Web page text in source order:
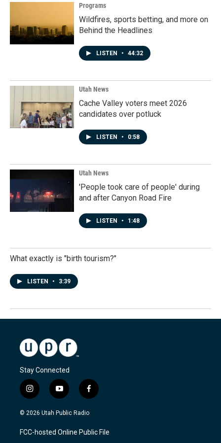
Programs
Wildfires, sports betting, and more on
Behind the Headlines
LISTEN • 44:32
Utah News
Cache Valley voters meet 2026
candidates over potluck
LISTEN • 0:58
Utah News
'People took care of people' during
and after Canyon Road Fire
LISTEN • 1:48
What exactly is "birth tourism?"
LISTEN • 3:39
Stay Connected
i
n
s
a
g
y
o
u
u
b
f
a
c
b
o
© 2026 Utah Public Radio
FCC-hosted Online Public File